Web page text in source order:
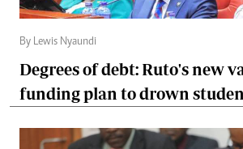
By Lewis Nyaundi
Degrees of debt: Ruto's new
funding plan to drown